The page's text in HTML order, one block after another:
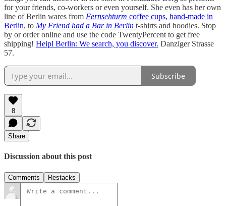
for your friends, co-workers or even yourself. She even has her own
line of Berlin wares from Fernsehturm coffee cups, hand-made in
Berlin, to My Friend had a Bar in Berlin t-shirts and hoodies. Stop
by or order online and use the code TwentyPercent to get free
shipping! Heipl Berlin: We search, you discover. Danziger Strasse
57.
Subscribe
8
Share
Discussion about this post
Comments Restacks